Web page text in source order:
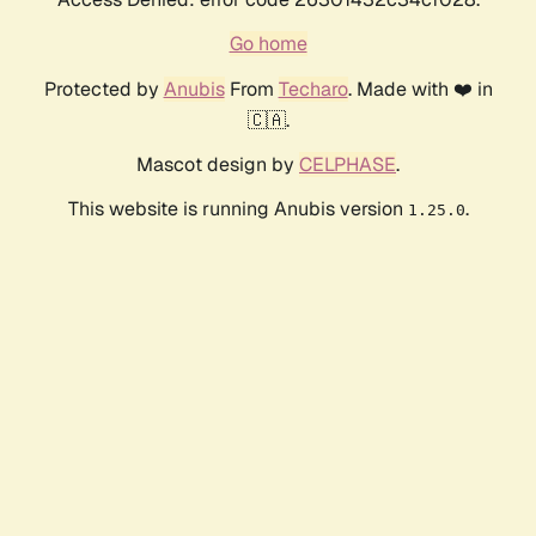
Go home
Protected by AnubisFrom Techaro. Made with ❤️ in
🇨🇦.
Mascot design by CELPHASE.
This website is running Anubis version 1.25.0.